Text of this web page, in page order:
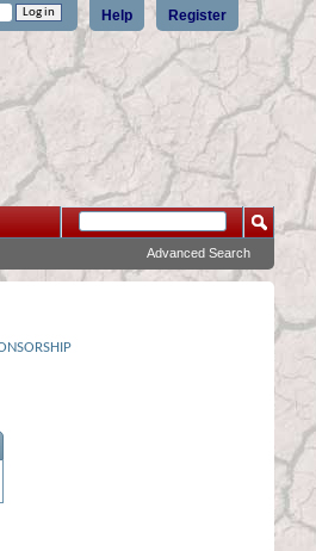
Register
Help
Advanced Search